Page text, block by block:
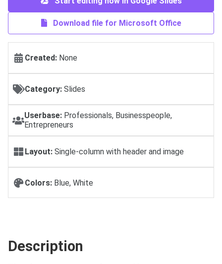
Download file for Microsoft Office
Created: None
Category: Slides
Userbase: Professionals, Businesspeople,
Entrepreneurs
Layout: Single-column with header and image
Colors: Blue, White
Description